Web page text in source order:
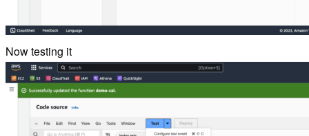
Now testing it